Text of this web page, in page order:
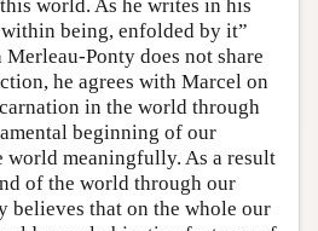
world. As he writes in his
being, enfolded by it”
Ponty does not share
he agrees with Marcel on
in the world through
beginning of our
meaningfully. As a result
of the world through our
believes that on the whole our